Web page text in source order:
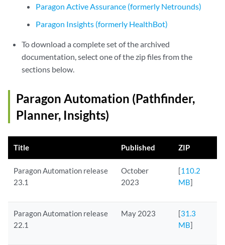
Paragon Active Assurance (formerly Netrounds)
Paragon Insights (formerly HealthBot)
To download a complete set of the archived
documentation, select one of the zip files from the
sections below.
Paragon Automation (Pathfinder,
Planner, Insights)
Title Published ZIP
Paragon Automation release
23.1
October
2023
[110.2
MB]
Paragon Automation release
22.1
May 2023 [31.3
MB]